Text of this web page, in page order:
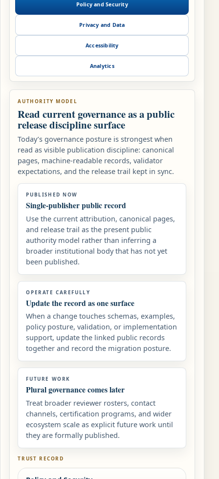
Policy and Security
Privacy and Data
Accessibility
Analytics
AUTHORITY MODEL
Read current governance as a public
release discipline surface
Today’s governance posture is strongest when
read as visible publication discipline: canonical
pages, machine-readable records, validator
expectations, and the release trail kept in sync.
PUBLISHED NOW
Single-publisher public record
Use the current attribution, canonical pages,
and release trail as the present public
authority model rather than inferring a
broader institutional body that has not yet
been published.
OPERATE CAREFULLY
Update the record as one surface
When a change touches schemas, examples,
policy posture, validation, or implementation
support, update the linked public records
together and record the migration posture.
FUTURE WORK
Plural governance comes later
Treat broader reviewer rosters, contact
channels, certification programs, and wider
ecosystem scale as explicit future work until
they are formally published.
TRUST RECORD